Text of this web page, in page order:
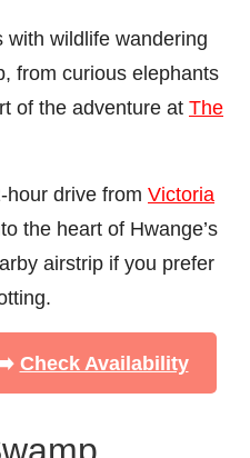
with wildlife wandering
from curious elephants
of the adventure at The
hour drive from Victoria
the heart of Hwange’s
airstrip if you prefer
Check Availability